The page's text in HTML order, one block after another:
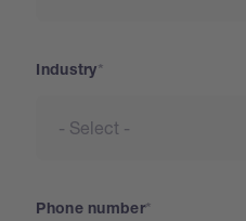
Industry
Phone number